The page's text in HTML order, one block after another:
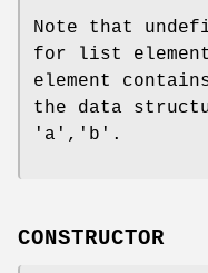
Note that
for list
element
the data
'a','b' .
CONSTRUCTOR